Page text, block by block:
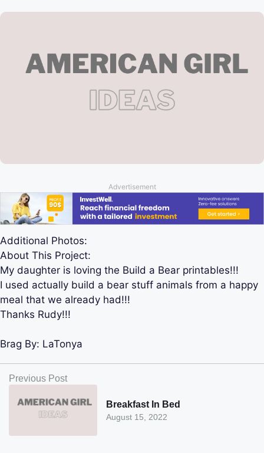
Advertisement
Additional Photos:
About This Project:
My daughter is loving the Build a Bear printables!!!
I used actually build a bear stuff animals from a happy
meal that we already had!!!
Thanks Rudy!!!
Brag By: LaTonya
Previous Post
August 15, 2022
Breakfast In Bed